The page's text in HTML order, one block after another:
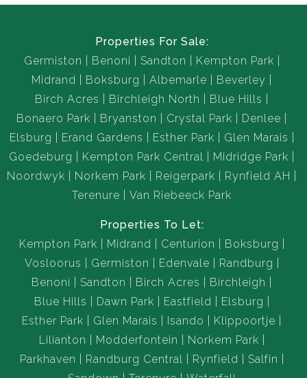
Properties For Sale:
Germiston
Benoni Sandton
Kempton Park
Midrand
Boksburg Albemarle
Beverley
Birch Acres
Birchleigh North
Blue Hills
Bonaero Park
Bryanston Crystal Park
Denlee
Elsburg
Erand Gardens Esther Park
Glen Marais
Goedeburg
Kempton Park Central
Midridge Park
Noordwyk
Norkem Park Reigerpark
Rynfield AH
Terenure
Van Riebeeck Park
Properties To Let:
Kempton Park
Midrand Centurion
Boksburg
Vosloorus
Germiston Edenvale
Randburg
Benoni
Sandton Birch Acres
Birchleigh
Blue Hills
Dawn Park Eastfield
Elsburg
Esther Park
Glen Marais Isando
Klippoortje
Lilianton
Modderfontein
Norkem Park
Parkhaven
Randburg Central Rynfield
Salfin